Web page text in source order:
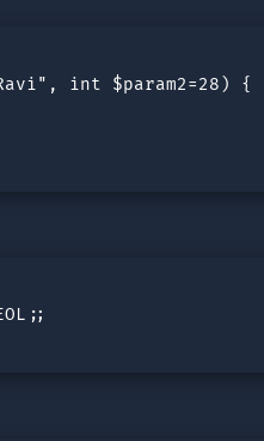
int $param2=28) {